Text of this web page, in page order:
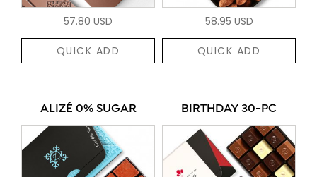
57.80 USD
QUICK ADD
58.95 USD
QUICK ADD
ALIZÉ 0% SUGAR BIRTHDAY 30-PC